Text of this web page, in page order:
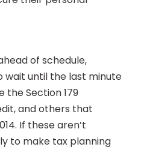
of schedule,
wait until the last minute
the Section 179
and others that
If these aren’t
to make tax planning